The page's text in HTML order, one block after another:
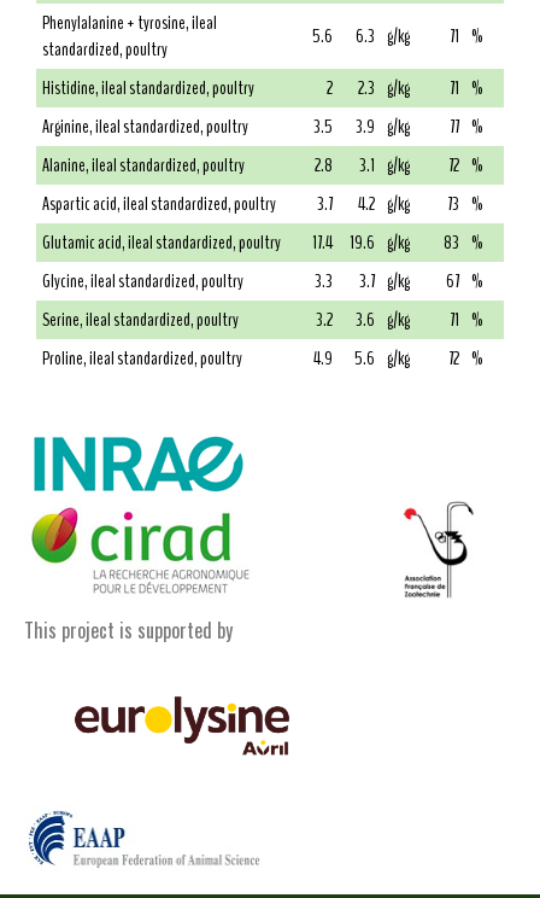
Phenylalanine + tyrosine, ileal
standardized, poultry
5.6 6.3 g/kg 71 %
Histidine, ileal standardized, poultry
2 2.3 g/kg 71 %
Arginine, ileal standardized, poultry
3.5 3.9 g/kg 77 %
Alanine, ileal standardized, poultry
2.8 3.1 g/kg 72 %
Aspartic acid, ileal standardized, poultry
3.7 4.2 g/kg 73 %
Glutamic acid, ileal standardized, poultry
17.4 19.6 g/kg 83 %
Glycine, ileal standardized, poultry
3.3 3.7 g/kg 67 %
Serine, ileal standardized, poultry
3.2 3.6 g/kg 71 %
Proline, ileal standardized, poultry
4.9 5.6 g/kg 72 %
This project is supported by